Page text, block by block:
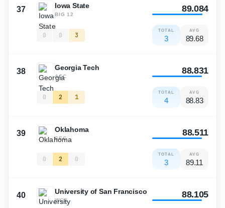
37 Iowa State
BIG 12
0 0 3
89.084
TOTAL
3
AVG
89.68
38 Georgia Tech
ACC
0 2 1
88.831
TOTAL
4
AVG
88.83
39 Oklahoma
SEC
0 2 0
88.511
TOTAL
3
AVG
89.11
40 University of San Francisco
WCC
88.105